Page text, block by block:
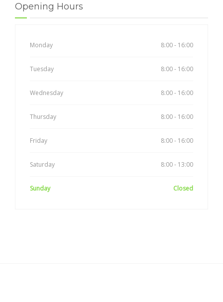
Opening Hours
Monday 8:00 - 16:00
Tuesday 8:00 - 16:00
Wednesday 8:00 - 16:00
Thursday 8:00 - 16:00
Friday 8:00 - 16:00
Saturday 8:00 - 13:00
Sunday Closed